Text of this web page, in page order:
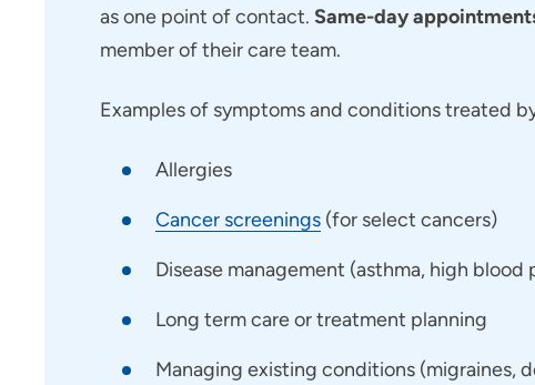
as one point of contact. Same-day
member of their care team.
Examples of symptoms and conditions treated
Allergies
Cancer screenings (for select cancers)
Disease management (asthma, high
Long term care or treatment planning
Managing existing conditions (migraines,